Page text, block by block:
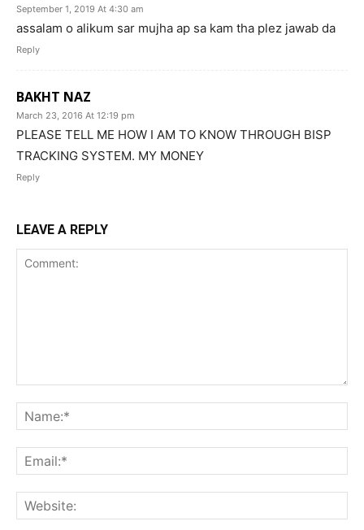
September 1, 2019 At 4:30 am
assalam o alikum sar mujha ap sa kam tha plez jawab da
Reply
BAKHT NAZ
March 23, 2016 At 12:19 pm
PLEASE TELL ME HOW I AM TO KNOW THROUGH BISP
TRACKING SYSTEM. MY MONEY
Reply
LEAVE A REPLY